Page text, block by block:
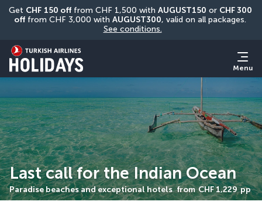
Get CHF 150 off from CHF 1,500 with AUGUST150 or CHF 300
off from CHF 3,000 with AUGUST300
See conditions.
Menu
Last call for the Indian Ocean
Paradise beaches and exceptional hotels from CHF 1,229 pp